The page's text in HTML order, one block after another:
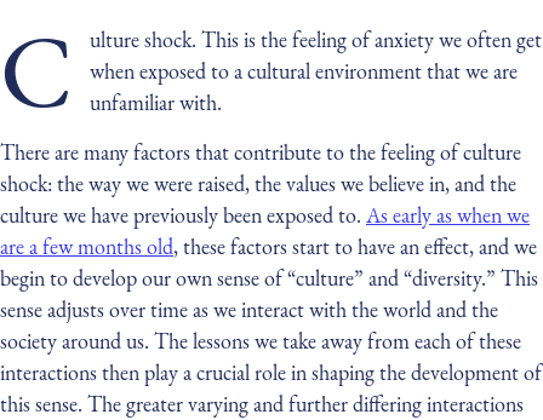
C
ulture shock. This is the feeling of anxiety we often get
when exposed to a cultural environment that we are
unfamiliar with.
There are many factors that contribute to the feeling of culture
shock: the way we were raised, the values we believe in, and the
culture we have previously been exposed to. As early as when we
are a few months old, these factors start to have an effect, and we
begin to develop our own sense of “culture” and “diversity.” This
sense adjusts over time as we interact with the world and the
society around us. The lessons we take away from each of these
interactions then play a crucial role in shaping the development of
this sense. The greater varying and further differing interactions